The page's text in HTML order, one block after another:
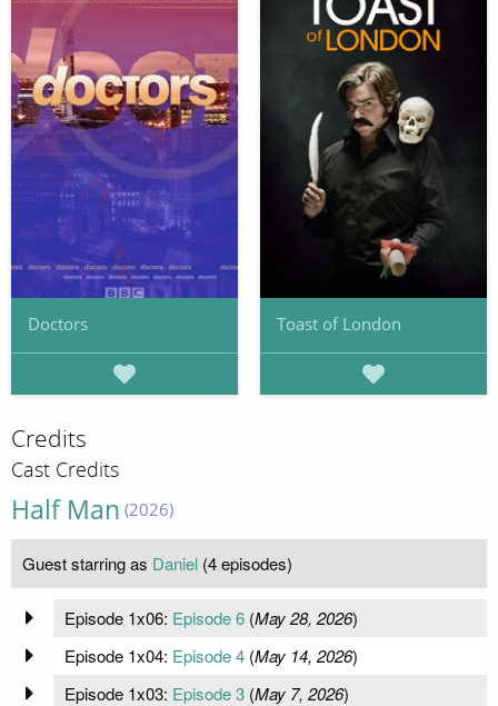
Doctors Toast of London
Credits
Cast Credits
Half Man (2026)
Guest starring as Daniel (4 episodes)
Episode 1x06: Episode 6(May 28, 2026)
Episode 1x04: Episode 4(May 14, 2026)
Episode 1x03: Episode 3(May 7, 2026)